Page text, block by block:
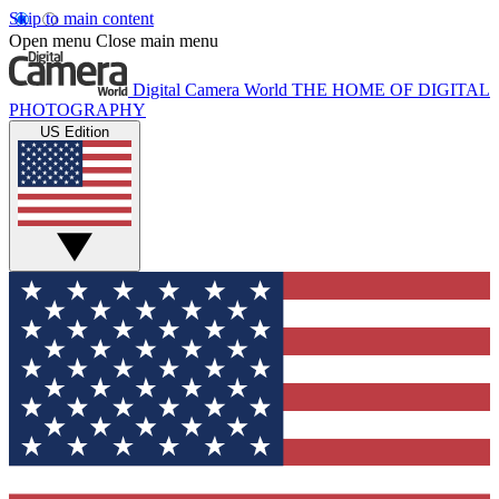
Skip to main content
Open menu Close main menu
Digital Camera World THE HOME OF DIGITAL
PHOTOGRAPHY
US Edition